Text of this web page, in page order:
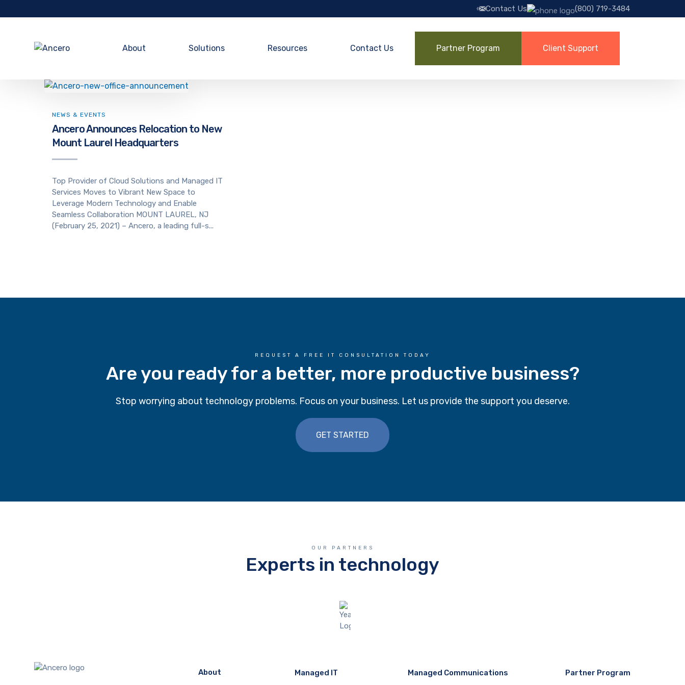
Contact Us (800) 719-3484
About Solutions Resources Contact Us Partner Program Client Support
NEWS & EVENTS
Ancero Announces Relocation to New
Mount Laurel Headquarters
Top Provider of Cloud Solutions and Managed IT
Services Moves to Vibrant New Space to
Leverage Modern Technology and Enable
Seamless Collaboration MOUNT LAUREL, NJ
(February 25, 2021) – Ancero, a leading full-s...
REQUEST A FREE IT CONSULTATION TODAY
Are you ready for a better, more productive business?
Stop worrying about technology problems. Focus on your business. Let us provide the support you deserve.
GET STARTED
OUR PARTNERS
Experts in technology
About
Managed IT
Managed Communications
Partner Program